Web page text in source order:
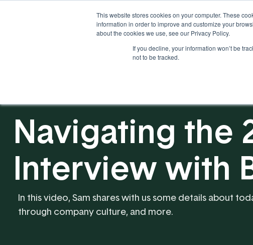
This website stores cookies on your computer. These
information in order to improve and customize your
about the cookies we use, see our Privacy Policy.
If you decline, your information won’t be
not to be tracked.
Solutions Industries
Navigating the
Interview with
In this video, Sam shares with us some details about
through company culture, and more.